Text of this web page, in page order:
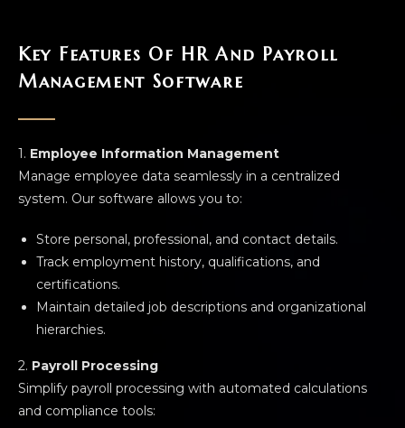
Key Features Of HR And Payroll
Management Software
1. Employee Information Management
Manage employee data seamlessly in a centralized
system. Our software allows you to:
Store personal, professional, and contact details.
Track employment history, qualifications, and
certifications.
Maintain detailed job descriptions and organizational
hierarchies.
2. Payroll Processing
Simplify payroll processing with automated calculations
and compliance tools: